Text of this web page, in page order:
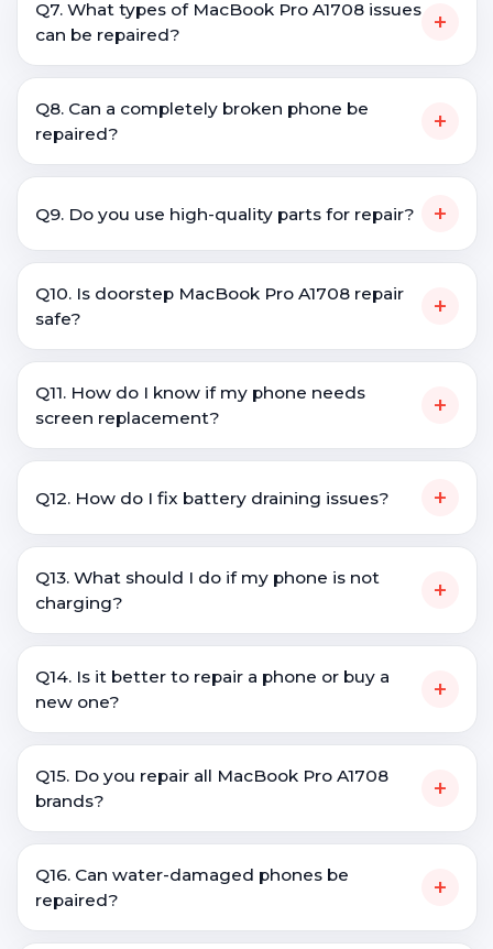
Q7. What types of MacBook Pro A1708 issues
can be repaired?
+
Q8. Can a completely broken phone be
repaired?
+
Q9. Do you use high-quality parts for repair? +
Q10. Is doorstep MacBook Pro A1708 repair
safe?
+
Q11. How do I know if my phone needs
screen replacement?
+
Q12. How do I fix battery draining issues? +
Q13. What should I do if my phone is not
charging?
+
Q14. Is it better to repair a phone or buy a
new one?
+
Q15. Do you repair all MacBook Pro A1708
brands?
+
Q16. Can water-damaged phones be
repaired?
+